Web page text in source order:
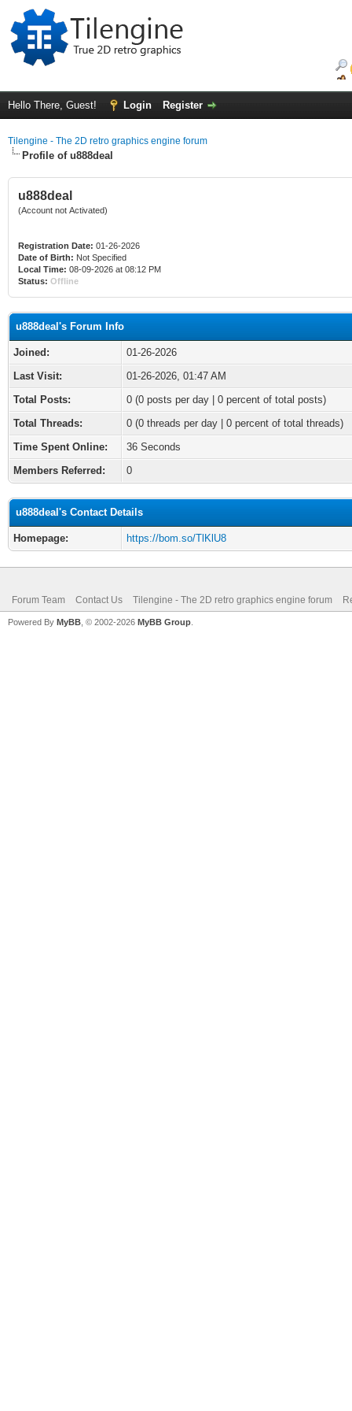
Hello There, Guest! Login Register
Tilengine - The 2D retro graphics engine forum
Profile of u888deal
u888deal
(Account not Activated)
Registration Date: 01-26-2026
Date of Birth: Not Specified
Local Time: 08-09-2026 at 08:12 PM
Status: Offline
u888deal's Forum Info
Joined:
01-26-2026
Last Visit:
01-26-2026, 01:47 AM
Total Posts:
0 (0 posts per day | 0 percent of total posts)
Total Threads:
0 (0 threads per day | 0 percent of total threads)
Time Spent Online:
36 Seconds
Members Referred:
0
u888deal's Contact Details
Homepage: https://bom.so/TlKlU8
Forum Team Contact Us Tilengine - The 2D retro graphics engine forum
Powered By MyBB , © 2002-2026 MyBB Group